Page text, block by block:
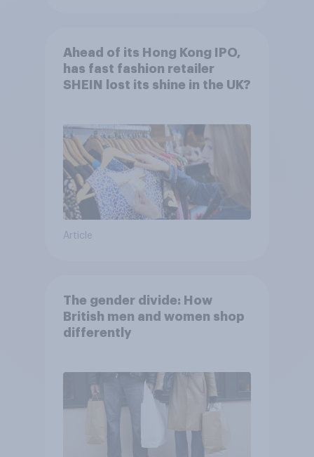
Ahead of its Hong Kong IPO,
has fast fashion retailer
SHEIN lost its shine in the UK?
Article
The gender divide: How
British men and women shop
differently